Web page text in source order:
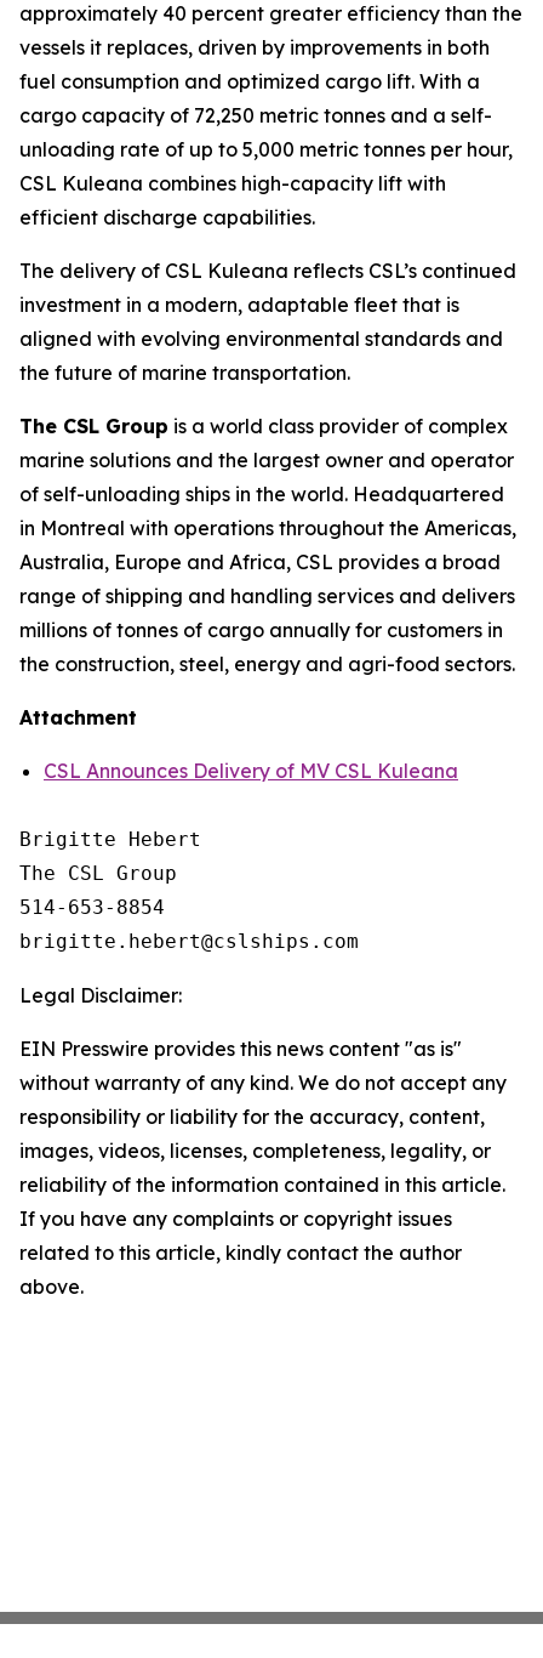
approximately 40 percent greater efficiency than the
vessels it replaces, driven by improvements in both
fuel consumption and optimized cargo lift. With a
cargo capacity of 72,250 metric tonnes and a self-
unloading rate of up to 5,000 metric tonnes per hour,
CSL Kuleana combines high-capacity lift with
efficient discharge capabilities.
The delivery of CSL Kuleana reflects CSL’s continued
investment in a modern, adaptable fleet that is
aligned with evolving environmental standards and
the future of marine transportation.
The CSL Group is a world class provider of complex
marine solutions and the largest owner and operator
of self-unloading ships in the world. Headquartered
in Montreal with operations throughout the Americas,
Australia, Europe and Africa, CSL provides a broad
range of shipping and handling services and delivers
millions of tonnes of cargo annually for customers in
the construction, steel, energy and agri-food sectors.
Attachment
CSL Announces Delivery of MV CSL Kuleana
Brigitte Hebert
The CSL Group
514-653-8854
Legal Disclaimer:
EIN Presswire provides this news content "as is"
without warranty of any kind. We do not accept any
responsibility or liability for the accuracy, content,
images, videos, licenses, completeness, legality, or
reliability of the information contained in this article.
If you have any complaints or copyright issues
related to this article, kindly contact the author
above.